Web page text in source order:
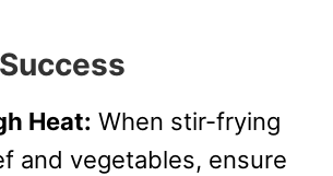
Heat: When stir-frying
and vegetables, ensure